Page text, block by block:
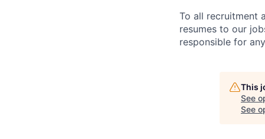
To all recruitment
resumes to our
responsible for
This
See
See